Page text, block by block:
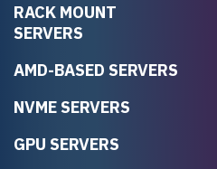
RACK MOUNT
SERVERS
AMD-BASED SERVERS
NVME SERVERS
GPU SERVERS